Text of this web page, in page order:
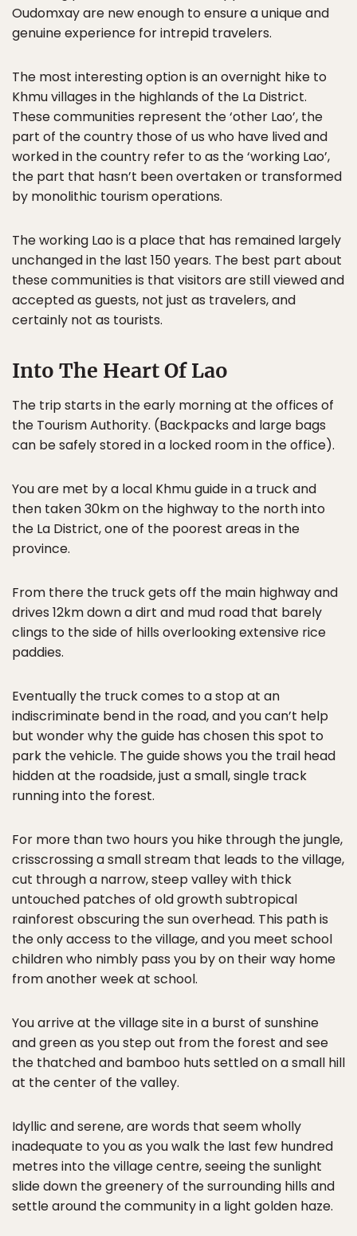
Oudomxay are new enough to ensure a unique and
genuine experience for intrepid travelers.
The most interesting option is an overnight hike to
Khmu villages in the highlands of the La District.
These communities represent the ‘other Lao’, the
part of the country those of us who have lived and
worked in the country refer to as the ‘working Lao’,
the part that hasn’t been overtaken or transformed
by monolithic tourism operations.
The working Lao is a place that has remained largely
unchanged in the last 150 years. The best part about
these communities is that visitors are still viewed and
accepted as guests, not just as travelers, and
certainly not as tourists.
Into The Heart Of Lao
The trip starts in the early morning at the offices of
the Tourism Authority. (Backpacks and large bags
can be safely stored in a locked room in the office).
You are met by a local Khmu guide in a truck and
then taken 30km on the highway to the north into
the La District, one of the poorest areas in the
province.
From there the truck gets off the main highway and
drives 12km down a dirt and mud road that barely
clings to the side of hills overlooking extensive rice
paddies.
Eventually the truck comes to a stop at an
indiscriminate bend in the road, and you can’t help
but wonder why the guide has chosen this spot to
park the vehicle. The guide shows you the trail head
hidden at the roadside, just a small, single track
running into the forest.
For more than two hours you hike through the jungle,
crisscrossing a small stream that leads to the village,
cut through a narrow, steep valley with thick
untouched patches of old growth subtropical
rainforest obscuring the sun overhead. This path is
the only access to the village, and you meet school
children who nimbly pass you by on their way home
from another week at school.
You arrive at the village site in a burst of sunshine
and green as you step out from the forest and see
the thatched and bamboo huts settled on a small hill
at the center of the valley.
Idyllic and serene, are words that seem wholly
inadequate to you as you walk the last few hundred
metres into the village centre, seeing the sunlight
slide down the greenery of the surrounding hills and
settle around the community in a light golden haze.